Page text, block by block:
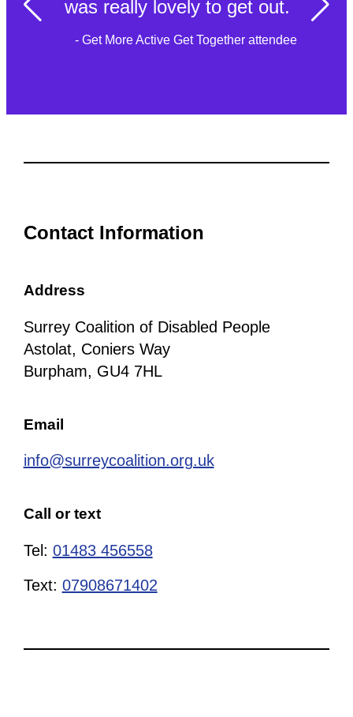
was really lovely to get out.
- Get More Active Get Together attendee
Contact Information
Address
Surrey Coalition of Disabled People
Astolat, Coniers Way
Burpham, GU4 7HL
Email
info@surreycoalition.org.uk
Call or text
Tel: 01483 456558
Text: 07908671402